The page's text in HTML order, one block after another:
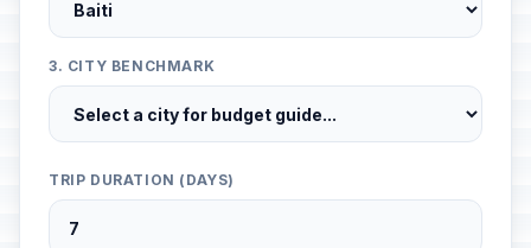
3. CITY BENCHMARK
TRIP DURATION (DAYS)